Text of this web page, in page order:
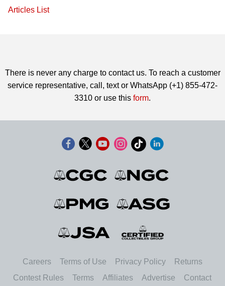
Articles List
There is never any charge to contact us. To reach a customer
service representative, call, text or WhatsApp (+1) 855-472-
3310 or use this form.
Careers Terms of Use Privacy Policy
Returns
Contest Rules
Terms Affiliates Advertise Contact